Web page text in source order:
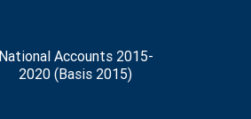
National Accounts 2015-
2020 (Basis 2015)